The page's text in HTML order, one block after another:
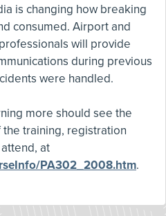
is changing how breaking
consumed. Airport and
will provide
during previous
were handled.
more should see the
training, registration
at
PA302_2008.htm.